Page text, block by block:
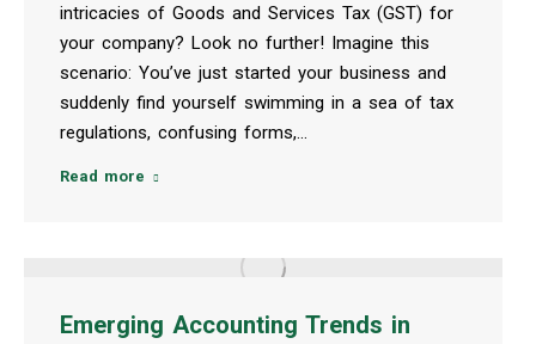
intricacies of Goods and Services Tax (GST) for
your company? Look no further! Imagine this
scenario: You’ve just started your business and
suddenly find yourself swimming in a sea of tax
regulations, confusing forms,…
Read more
Emerging Accounting Trends in